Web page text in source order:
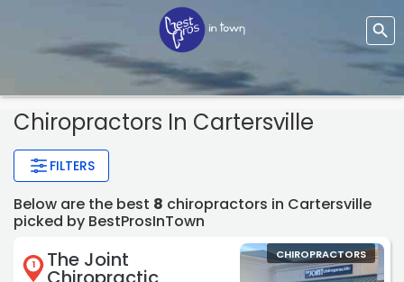
Chiropractors In Cartersville
FILTERS
Below are the best 8 chiropractors in Cartersville
picked by BestProsInTown
1 The Joint CHIROPRACTORS